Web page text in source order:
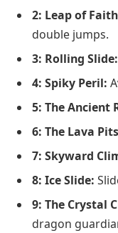
2: Leap of
double jumps.
3: Rolling Slide:
4: Spiky Peril:
5: The Ancient
6: The Lava
7: Skyward
8: Ice Slide:
9: The Crystal
dragon